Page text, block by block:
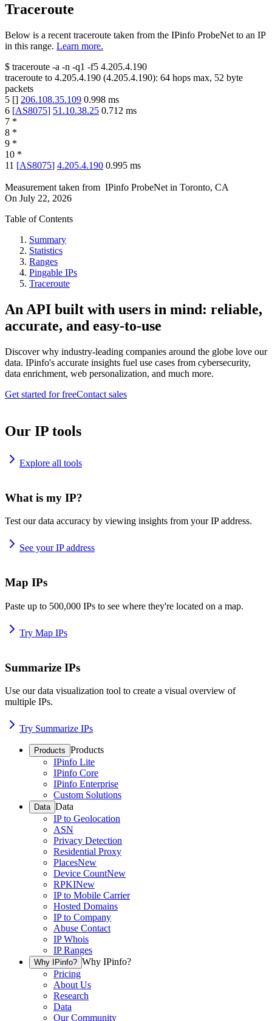
Traceroute
Below is a recent traceroute taken from the IPinfo ProbeNet to an IP
in this range. Learn more.
$ traceroute -a -n -q1 -f5 4.205.4.190
traceroute to 4.205.4.190 (4.205.4.190): 64 hops max, 52 byte
packets
5 [] 206.108.35.109 0.998 ms
6 [AS8075] 51.10.38.25 0.712 ms
7 *
8 *
9 *
10 *
11 [AS8075] 4.205.4.190 0.995 ms
Measurement taken from IPinfo ProbeNet in Toronto, CA
On July 22, 2026
Table of Contents
Summary
Statistics
Ranges
Pingable IPs
Traceroute
An API built with users in mind: reliable,
accurate, and easy-to-use
Discover why industry-leading companies around the globe love our
data. IPinfo's accurate insights fuel use cases from cybersecurity,
data enrichment, web personalization, and much more.
Get started for freeContact sales
Our IP tools
Explore all tools
What is my IP?
Test our data accuracy by viewing insights from your IP address.
See your IP address
Map IPs
Paste up to 500,000 IPs to see where they're located on a map.
Try Map IPs
Summarize IPs
Use our data visualization tool to create a visual overview of
multiple IPs.
Try Summarize IPs
Products Products
IPinfo Lite
IPinfo Core
IPinfo Enterprise
Custom Solutions
Data Data
IP to Geolocation
ASN
Privacy Detection
Residential Proxy
PlacesNew
Device CountNew
RPKINew
IP to Mobile Carrier
Hosted Domains
IP to Company
Abuse Contact
IP Whois
IP Ranges
Why IPinfo? Why IPinfo?
Pricing
About Us
Research
Data
Our Community